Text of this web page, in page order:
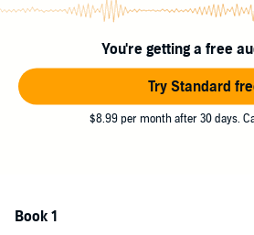
You're getting a free
Try Standard
$8.99 per month after 30 days.
Book 1